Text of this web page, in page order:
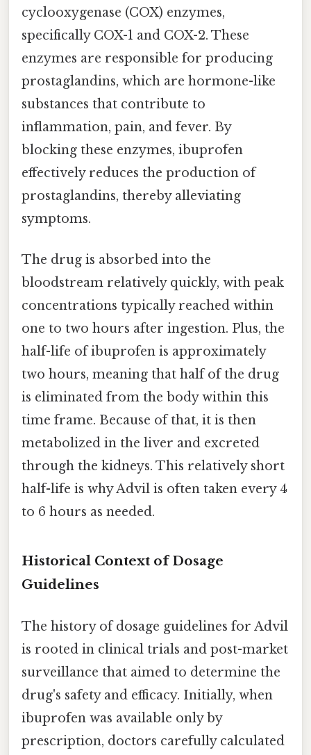
cyclooxygenase (COX) enzymes,
specifically COX-1 and COX-2. These
enzymes are responsible for producing
prostaglandins, which are hormone-like
substances that contribute to
inflammation, pain, and fever. By
blocking these enzymes, ibuprofen
effectively reduces the production of
prostaglandins, thereby alleviating
symptoms.
The drug is absorbed into the
bloodstream relatively quickly, with peak
concentrations typically reached within
one to two hours after ingestion. Plus, the
half-life of ibuprofen is approximately
two hours, meaning that half of the drug
is eliminated from the body within this
time frame. Because of that, it is then
metabolized in the liver and excreted
through the kidneys. This relatively short
half-life is why Advil is often taken every 4
to 6 hours as needed.
Historical Context of Dosage
Guidelines
The history of dosage guidelines for Advil
is rooted in clinical trials and post-market
surveillance that aimed to determine the
drug's safety and efficacy. Initially, when
ibuprofen was available only by
prescription, doctors carefully calculated